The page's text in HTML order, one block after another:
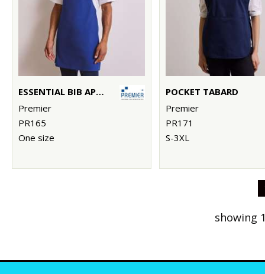
ESSENTIAL BIB APRON
Premier
PR165
One size
POCKET TABARD
Premier
PR171
S-3XL
showing